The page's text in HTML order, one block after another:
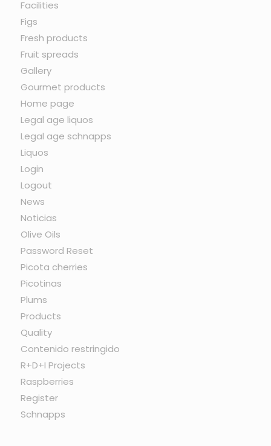
Facilities
Figs
Fresh products
Fruit spreads
Gallery
Gourmet products
Home page
Legal age liquos
Legal age schnapps
Liquos
Login
Logout
News
Noticias
Olive Oils
Password Reset
Picota cherries
Picotinas
Plums
Products
Quality
Contenido restringido
R+D+I Projects
Raspberries
Register
Schnapps